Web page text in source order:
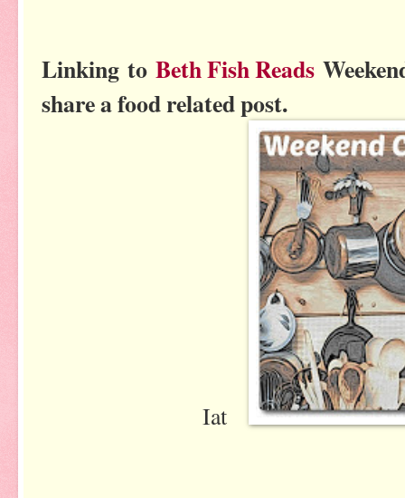
Linking to Beth Fish Reads
share a food related post.
Iat